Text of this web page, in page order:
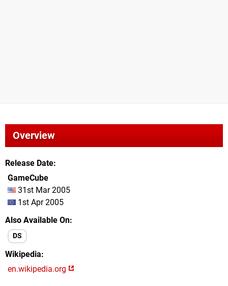
Overview
Release Date
GameCube
31st Mar 2005
1st Apr 2005
Also Available On
DS
Wikipedia
en.wikipedia.org